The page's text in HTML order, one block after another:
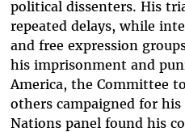
political dissenters. His
repeated delays, while
and free expression
his imprisonment and
America, the Committee
others campaigned for his
Nations panel found his